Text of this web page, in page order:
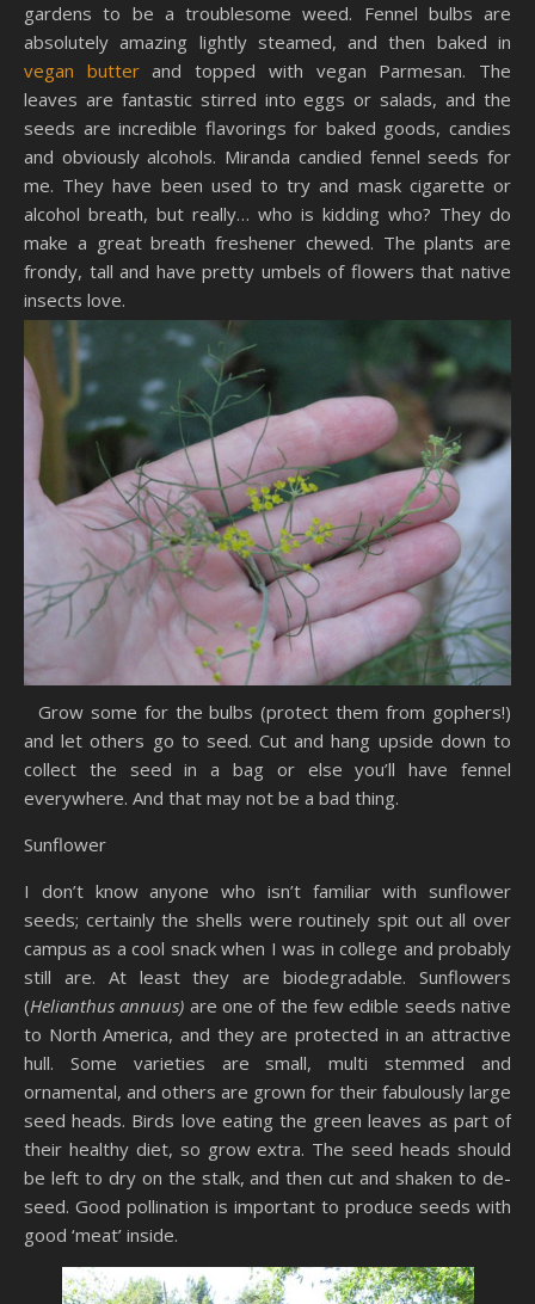
gardens to be a troublesome weed. Fennel bulbs are
absolutely amazing lightly steamed, and then baked in
vegan butterand topped with vegan Parmesan. The
leaves are fantastic stirred into eggs or salads, and the
seeds are incredible flavorings for baked goods, candies
and obviously alcohols. Miranda candied fennel seeds for
me. They have been used to try and mask cigarette or
alcohol breath, but really… who is kidding who? They do
make a great breath freshener chewed. The plants are
frondy, tall and have pretty umbels of flowers that native
insects love.
Grow some for the bulbs (protect them from gophers!)
and let others go to seed. Cut and hang upside down to
collect the seed in a bag or else you’ll have fennel
everywhere. And that may not be a bad thing.
Sunflower
I don’t know anyone who isn’t familiar with sunflower
seeds; certainly the shells were routinely spit out all over
campus as a cool snack when I was in college and probably
still are. At least they are biodegradable. Sunflowers
(Helianthus annuus) are one of the few edible seeds native
to North America, and they are protected in an attractive
hull. Some varieties are small, multi stemmed and
ornamental, and others are grown for their fabulously large
seed heads. Birds love eating the green leaves as part of
their healthy diet, so grow extra. The seed heads should
be left to dry on the stalk, and then cut and shaken to de-
seed. Good pollination is important to produce seeds with
good ‘meat’ inside.